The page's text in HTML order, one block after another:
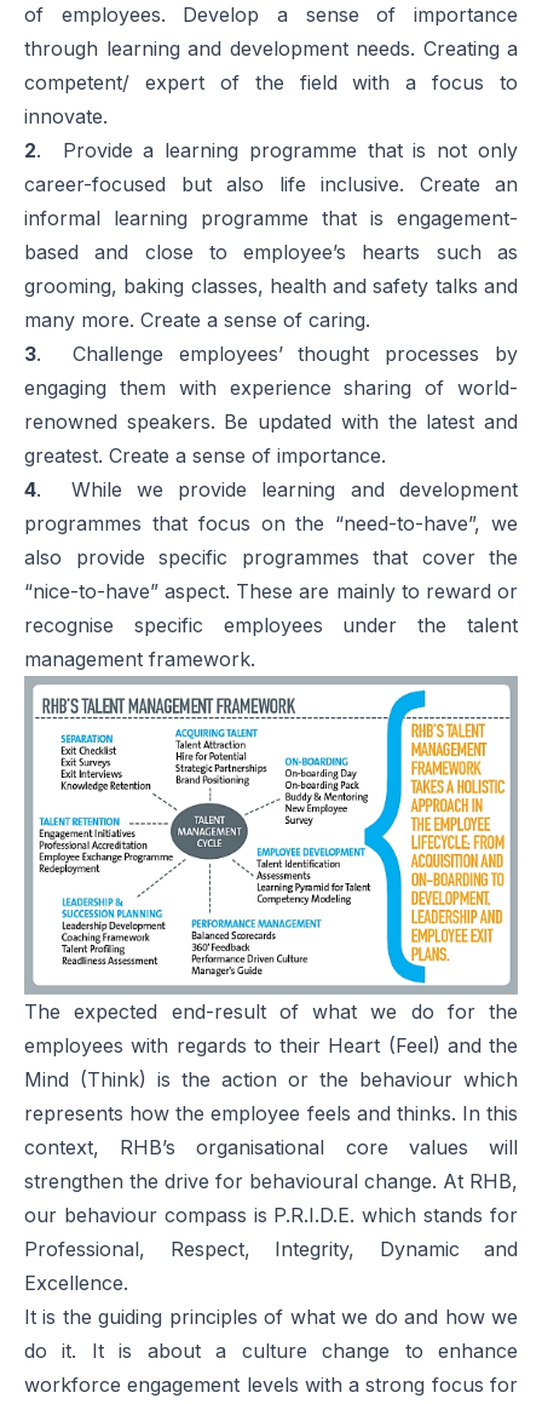
of employees. Develop a sense of importance
through learning and development needs. Creating a
competent/ expert of the field with a focus to
innovate.
2. Provide a learning programme that is not only
career-focused but also life inclusive. Create an
informal learning programme that is engagement-
based and close to employee’s hearts such as
grooming, baking classes, health and safety talks and
many more. Create a sense of caring.
3. Challenge employees’ thought processes by
engaging them with experience sharing of world-
renowned speakers. Be updated with the latest and
greatest. Create a sense of importance.
4. While we provide learning and development
programmes that focus on the “need-to-have”, we
also provide specific programmes that cover the
“nice-to-have” aspect. These are mainly to reward or
recognise specific employees under the talent
management framework.
The expected end-result of what we do for the
employees with regards to their Heart (Feel) and the
Mind (Think) is the action or the behaviour which
represents how the employee feels and thinks. In this
context, RHB’s organisational core values will
strengthen the drive for behavioural change. At RHB,
our behaviour compass is P.R.I.D.E. which stands for
Professional, Respect, Integrity, Dynamic and
Excellence.
It is the guiding principles of what we do and how we
do it. It is about a culture change to enhance
workforce engagement levels with a strong focus for